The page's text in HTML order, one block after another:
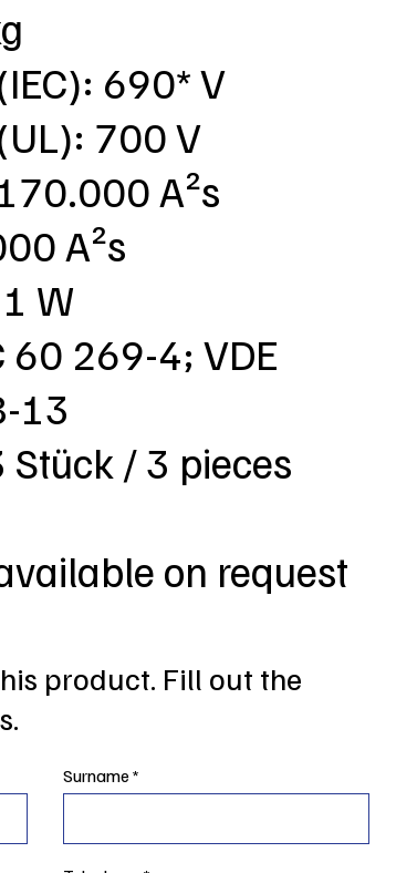
690* V
700 V
A²s
A²s
W
60 269-4; VDE
13
Stück / 3 pieces
on request
product. Fill out the
Surname